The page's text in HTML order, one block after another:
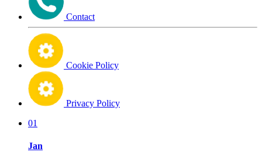
Contact
Cookie Policy
Privacy Policy
01
Jan